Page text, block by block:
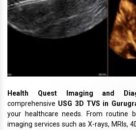
Health Quest Imaging and
comprehensive USG 3D TVS in
your healthcare needs. From routine
imaging services such as X-rays, MRIs,